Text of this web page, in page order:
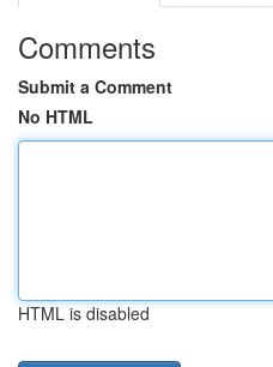
Comments
Submit a Comment
No HTML
HTML is disabled